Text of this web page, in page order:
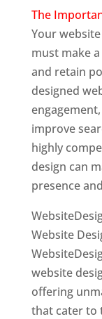
The
Your
must make
and retain
designed
improve
highly
design can
presence
Website
website
offering
that cater to